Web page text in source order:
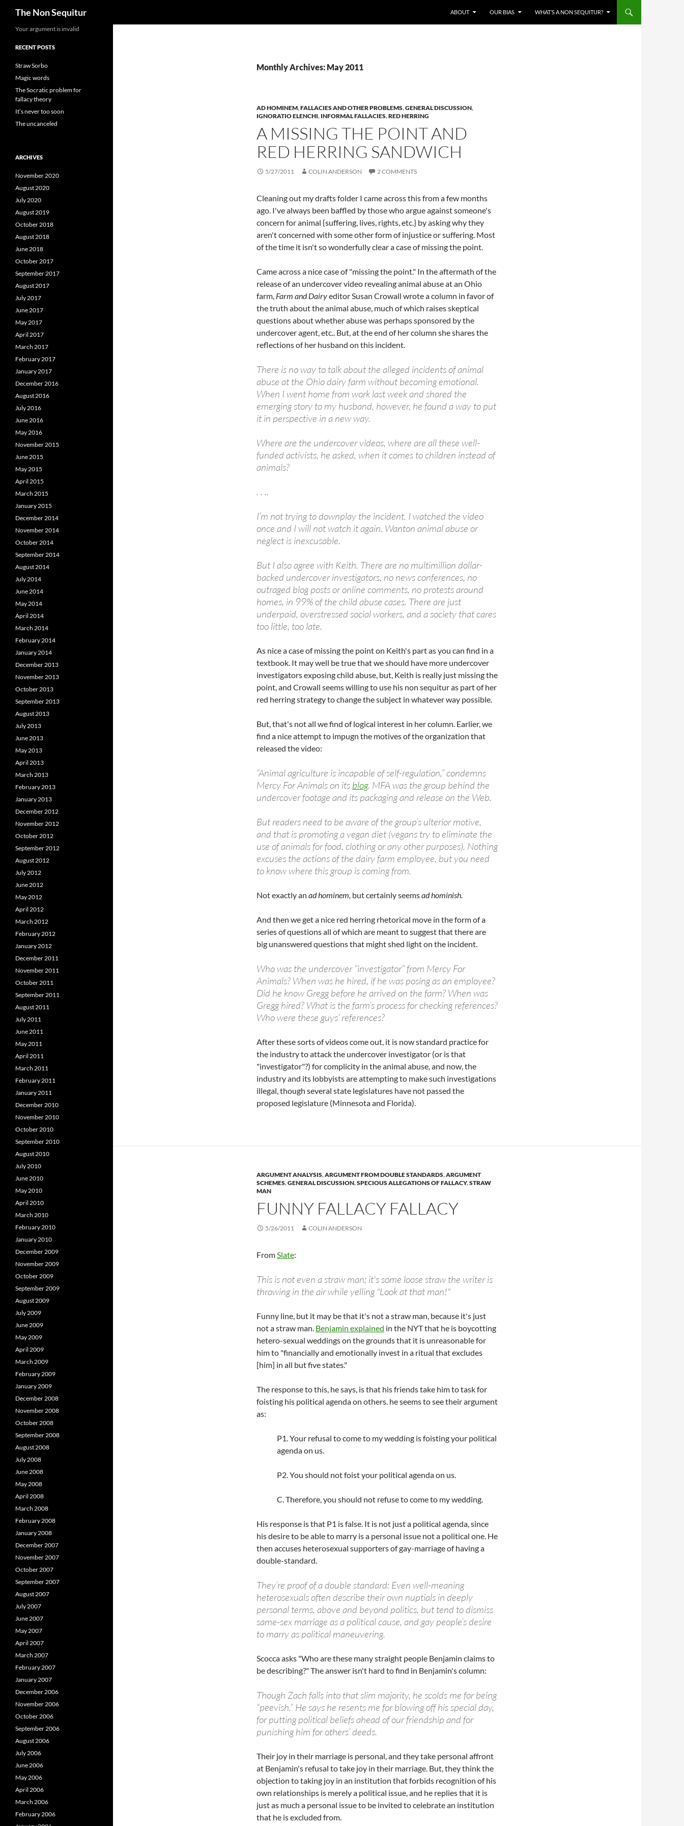
The Non Sequitur ABOUT OUR BIAS WHAT’S A NON SEQUITUR?
Monthly Archives: May 2011
AD HOMINEM,FALLACIES AND OTHER PROBLEMS,GENERAL DISCUSSION,
IGNORATIO ELENCHI, INFORMAL FALLACIES,RED HERRING
A MISSING THE POINT AND
RED HERRING SANDWICH
5/27/2011 COLIN ANDERSON 2 COMMENTS
Cleaning out my drafts folder I came across this from a few months
ago. I've always been baffled by those who argue against someone's
concern for animal {suffering, lives, rights, etc.} by asking why they
aren't concerned with some other form of injustice or suffering. Most
of the time it isn't so wonderfully clear a case of missing the point.
Came across a nice case of "missing the point." In the aftermath of the
release of an undercover video revealing animal abuse at an Ohio
farm, Farm and Dairyeditor Susan Crowall wrote a column in favor of
the truth about the animal abuse, much of which raises skeptical
questions about whether abuse was perhaps sponsored by the
undercover agent, etc.. But, at the end of her column she shares the
reflections of her husband on this incident.
There is no way to talk about the alleged incidents of animal
abuse at the Ohio dairy farm without becoming emotional.
When I went home from work last week and shared the
emerging story to my husband, however, he found a way to put
it in perspective in a new way.
Where are the undercover videos, where are all these well-
funded activists, he asked, when it comes to children instead of
animals?
. . ..
I’m not trying to downplay the incident. I watched the video
once and I will not watch it again. Wanton animal abuse or
neglect is inexcusable.
But I also agree with Keith. There are no multimillion dollar-
backed undercover investigators, no news conferences, no
outraged blog posts or online comments, no protests around
homes, in 99% of the child abuse cases. There are just
underpaid, overstressed social workers, and a society that cares
too little, too late.
As nice a case of missing the point on Keith's part as you can find in a
textbook. It may well be true that we should have more undercover
investigators exposing child abuse, but, Keith is really just missing the
point, and Crowall seems willing to use his non sequitur as part of her
red herring strategy to change the subject in whatever way possible.
But, that's not all we find of logical interest in her column. Earlier, we
find a nice attempt to impugn the motives of the organization that
released the video:
“Animal agriculture is incapable of self-regulation,” condemns
Mercy For Animals on its blog. MFA was the group behind the
undercover footage and its packaging and release on the Web.
But readers need to be aware of the group’s ulterior motive,
and that is promoting a vegan diet (vegans try to eliminate the
use of animals for food, clothing or any other purposes). Nothing
excuses the actions of the dairy farm employee, but you need
to know where this group is coming from.
Not exactly an ad hominem, but certainly seemsad hominish.
And then we get a nice red herring rhetorical move in the form of a
series of questions all of which are meant to suggest that there are
big unanswered questions that might shed light on the incident.
Who was the undercover “investigator” from Mercy For
Animals? When was he hired, if he was posing as an employee?
Did he know Gregg before he arrived on the farm? When was
Gregg hired? What is the farm’s process for checking references?
Who were these guys’ references?
After these sorts of videos come out, it is now standard practice for
the industry to attack the undercover investigator (or is that
"investigator"?) for complicity in the animal abuse, and now, the
industry and its lobbyists are attempting to make such investigations
illegal, though several state legislatures have not passed the
proposed legislature (Minnesota and Florida).
ARGUMENT ANALYSIS,ARGUMENT FROM DOUBLE STANDARDS,ARGUMENT
SCHEMES,GENERAL DISCUSSION,SPECIOUS ALLEGATIONS OF FALLACY,STRAW
MAN
FUNNY FALLACY FALLACY
5/26/2011 COLIN ANDERSON
FromSlate:
This is not even a straw man; it's some loose straw the writer is
throwing in the air while yelling "Look at that man!"
Funny line, but it may be that it's not a straw man, because it's just
not a straw man. Benjamin explained in the NYT that he is boycotting
hetero-sexual weddings on the grounds that it is unreasonable for
him to "financially and emotionally invest in a ritual that excludes
[him] in all but five states."
The response to this, he says, is that his friends take him to task for
foisting his political agenda on others. he seems to see their argument
as:
P1. Your refusal to come to my wedding is foisting your political
agenda on us.
P2. You should not foist your political agenda on us.
C. Therefore, you should not refuse to come to my wedding.
His response is that P1 is false. It is not just a political agenda, since
his desire to be able to marry is a personal issue not a political one. He
then accuses heterosexual supporters of gay-marriage of having a
double-standard.
They’re proof of a double standard: Even well-meaning
heterosexuals often describe their own nuptials in deeply
personal terms, above and beyond politics, but tend to dismiss
same-sex marriage as a political cause, and gay people’s desire
to marry as political maneuvering.
Scocca asks "Who are these many straight people Benjamin claims to
be describing?" The answer isn't hard to find in Benjamin's column:
Though Zach falls into that slim majority, he scolds me for being
“peevish.” He says he resents me for blowing off his special day,
for putting political beliefs ahead of our friendship and for
punishing him for others’ deeds.
Their joy in their marriage is personal, and they take personal affront
at Benjamin's refusal to take joy in their marriage. But, they think the
objection to taking joy in an institution that forbids recognition of his
own relationships is merely a political issue, and he replies that it is
just as much a personal issue to be invited to celebrate an institution
that he is excluded from.
Your argument is invalid
RECENT POSTS
Straw Sorbo
Magic words
The Socratic problem for
fallacy theory
It’s never too soon
The uncanceled
ARCHIVES
November 2020
August 2020
July 2020
August 2019
October 2018
August 2018
June 2018
October 2017
September 2017
August 2017
July 2017
June 2017
May 2017
April 2017
March 2017
February 2017
January 2017
December 2016
August 2016
July 2016
June 2016
May 2016
November 2015
June 2015
May 2015
April 2015
March 2015
January 2015
December 2014
November 2014
October 2014
September 2014
August 2014
July 2014
June 2014
May 2014
April 2014
March 2014
February 2014
January 2014
December 2013
November 2013
October 2013
September 2013
August 2013
July 2013
June 2013
May 2013
April 2013
March 2013
February 2013
January 2013
December 2012
November 2012
October 2012
September 2012
August 2012
July 2012
June 2012
May 2012
April 2012
March 2012
February 2012
January 2012
December 2011
November 2011
October 2011
September 2011
August 2011
July 2011
June 2011
May 2011
April 2011
March 2011
February 2011
January 2011
December 2010
November 2010
October 2010
September 2010
August 2010
July 2010
June 2010
May 2010
April 2010
March 2010
February 2010
January 2010
December 2009
November 2009
October 2009
September 2009
August 2009
July 2009
June 2009
May 2009
April 2009
March 2009
February 2009
January 2009
December 2008
November 2008
October 2008
September 2008
August 2008
July 2008
June 2008
May 2008
April 2008
March 2008
February 2008
January 2008
December 2007
November 2007
October 2007
September 2007
August 2007
July 2007
June 2007
May 2007
April 2007
March 2007
February 2007
January 2007
December 2006
November 2006
October 2006
September 2006
August 2006
July 2006
June 2006
May 2006
April 2006
March 2006
February 2006